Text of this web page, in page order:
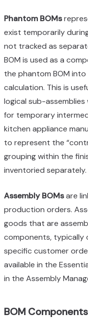
Phantom BOMs
exist temporarily
not tracked as
BOM is used as a
the phantom BOM into
calculation. This is
logical sub-
for temporary
kitchen appliance
to represent the
grouping within the
inventoried separately.
Assembly BOMsare
production orders.
goods that are
components, typically
specific customer
available in the
in the Assembly
BOM